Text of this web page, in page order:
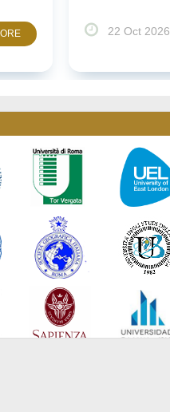
22 Oct 2026 / 23 Oct 2026